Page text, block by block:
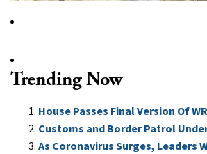
Trending Now
House Passes Final Version Of
Customs and Border Patrol
As Coronavirus Surges, Leaders